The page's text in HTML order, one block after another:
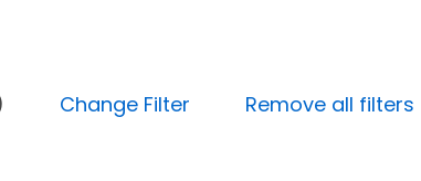
Change Filter
Remove all filters